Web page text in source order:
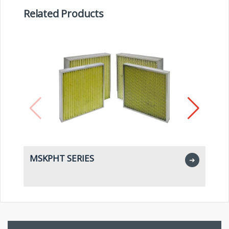
Related Products
MSKPHT SERIES ➜